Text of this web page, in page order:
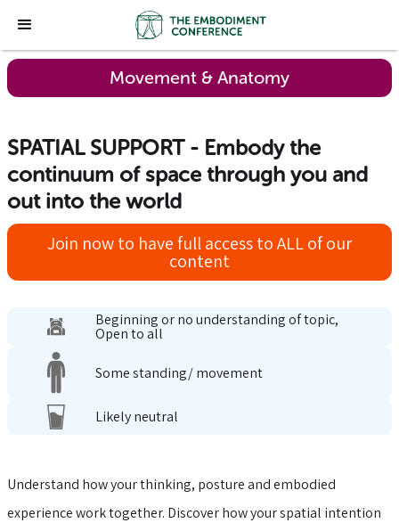
Movement & Anatomy
SPATIAL SUPPORT - Embody the
continuum of space through you and
out into the world
Join now to have full access to ALL of our
content
Beginning or no understanding of topic,
Open to all
Some standing/ movement
Likely neutral
Understand how your thinking, posture and embodied
experience work together. Discover how your spatial intention